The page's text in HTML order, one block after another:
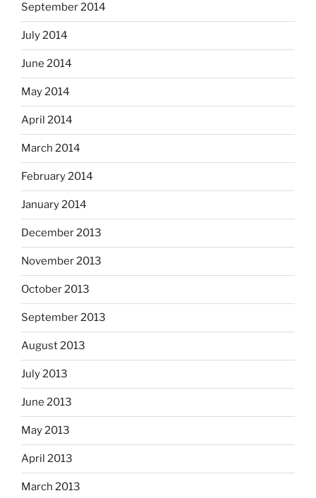
September 2014
July 2014
June 2014
May 2014
April 2014
March 2014
February 2014
January 2014
December 2013
November 2013
October 2013
September 2013
August 2013
July 2013
June 2013
May 2013
April 2013
March 2013